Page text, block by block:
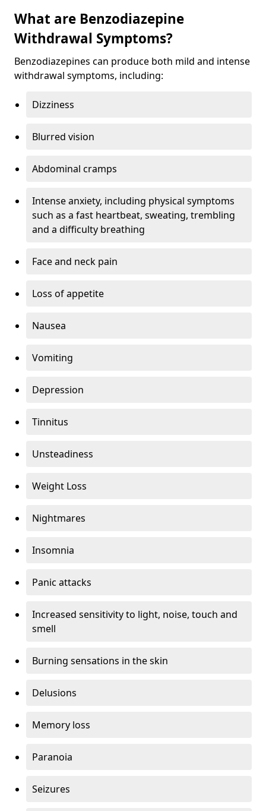
What are Benzodiazepine
Withdrawal Symptoms?
Benzodiazepines can produce both mild and intense
withdrawal symptoms, including:
Dizziness
Blurred vision
Abdominal cramps
Intense anxiety, including physical symptoms
such as a fast heartbeat, sweating, trembling
and a difficulty breathing
Face and neck pain
Loss of appetite
Nausea
Vomiting
Depression
Tinnitus
Unsteadiness
Weight Loss
Nightmares
Insomnia
Panic attacks
Increased sensitivity to light, noise, touch and
smell
Burning sensations in the skin
Delusions
Memory loss
Paranoia
Seizures